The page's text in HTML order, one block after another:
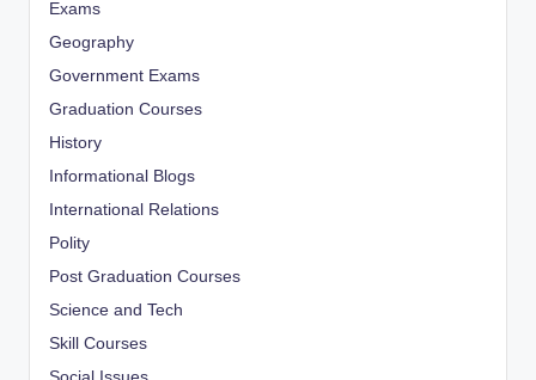
Exams
Geography
Government Exams
Graduation Courses
History
Informational Blogs
International Relations
Polity
Post Graduation Courses
Science and Tech
Skill Courses